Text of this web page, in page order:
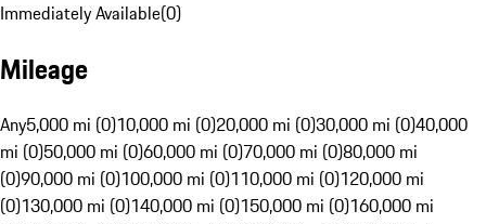
Immediately Available(0)
Mileage
Any5,000 mi (0)10,000 mi (0)20,000 mi (0)30,000 mi (0)40,000
mi (0)50,000 mi (0)60,000 mi (0)70,000 mi (0)80,000 mi
(0)90,000 mi (0)100,000 mi (0)110,000 mi (0)120,000 mi
(0)130,000 mi (0)140,000 mi (0)150,000 mi (0)160,000 mi